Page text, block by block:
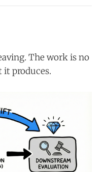
The work is no
produces.